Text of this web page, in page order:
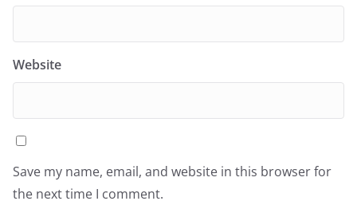
Website
Save my name, email, and website in this browser for
the next time I comment.